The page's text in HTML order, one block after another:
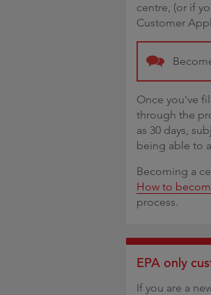
centre, (or if
Customer
Once you've
through the
as 30 days,
being able to
Becoming a
How to
process.
EPA only
If you are a